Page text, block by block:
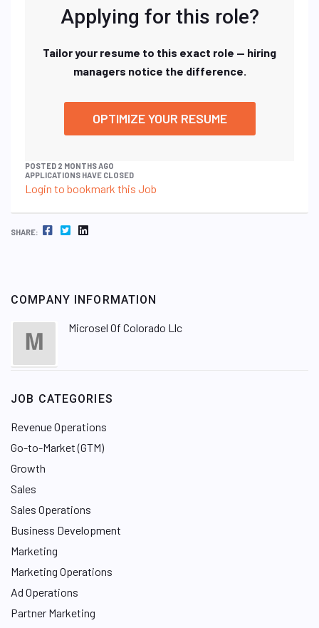
Applying for this role?
Tailor your resume to this exact role — hiring
managers notice the difference.
OPTIMIZE YOUR RESUME
POSTED 2 MONTHS AGO
APPLICATIONS HAVE CLOSED
Login to bookmark this Job
SHARE: FACEBOOK TWITTER LINKEDIN
COMPANY INFORMATION
Microsel Of Colorado Llc
JOB CATEGORIES
Revenue Operations
Go-to-Market (GTM)
Growth
Sales
Sales Operations
Business Development
Marketing
Marketing Operations
Ad Operations
Partner Marketing